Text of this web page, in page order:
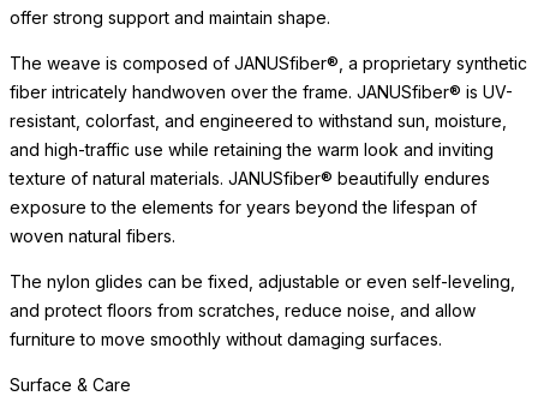
offer strong support and maintain shape.
The weave is composed of JANUSfiber®, a proprietary synthetic
fiber intricately handwoven over the frame. JANUSfiber® is UV-
resistant, colorfast, and engineered to withstand sun, moisture,
and high-traffic use while retaining the warm look and inviting
texture of natural materials. JANUSfiber® beautifully endures
exposure to the elements for years beyond the lifespan of
woven natural fibers.
The nylon glides can be fixed, adjustable or even self-leveling,
and protect floors from scratches, reduce noise, and allow
furniture to move smoothly without damaging surfaces.
Surface & Care